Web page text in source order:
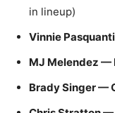
in lineup)
Vinnie
MJ Melendez —
Brady Singer —